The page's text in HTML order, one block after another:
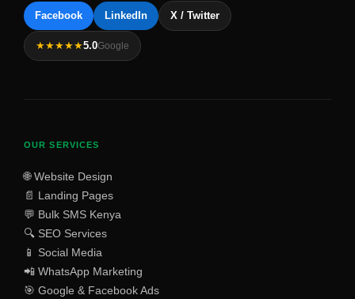
Facebook
LinkedIn X / Twitter
★★★★★5.0Google
OUR SERVICES
🌐 Website Design
📄 Landing Pages
💬 Bulk SMS Kenya
🔍 SEO Services
📱 Social Media
📲 WhatsApp Marketing
🎯 Google & Facebook Ads